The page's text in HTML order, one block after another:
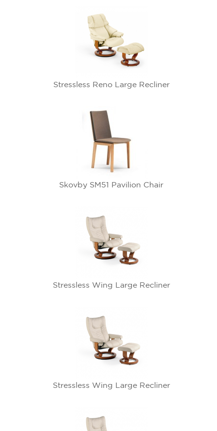
Stressless Reno Large Recliner
Skovby SM51 Pavilion Chair
Stressless Wing Large Recliner
Stressless Wing Large Recliner